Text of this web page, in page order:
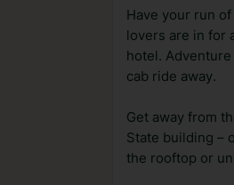
Have your run
lovers are in for
hotel.
cab ride away.
Get away from
State building –
the rooftop or